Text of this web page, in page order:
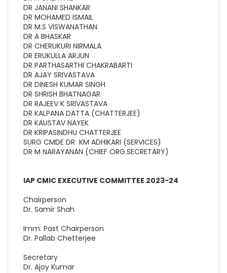
DR JANANI SHANKAR
DR MOHAMED ISMAIL
DR M.S VISWANATHAN
DR A BHASKAR
DR CHERUKURI NIRMALA
DR ERUKULLA ARJUN
DR PARTHASARTHI CHAKRABARTI
DR AJAY SRIVASTAVA
DR DINESH KUMAR SINGH
DR SHRISH BHATNAGAR
DR RAJEEV K SRIVASTAVA
DR KALPANA DATTA (CHATTERJEE)
DR KAUSTAV NAYEK
DR KRIPASINDHU CHATTERJEE
SURG CMDE DR KM ADHIKARI (SERVICES)
DR M NARAYANAN (CHIEF ORG.SECRETARY)
IAP CMIC EXECUTIVE COMMITTEE 2023-24
Chairperson
Dr. Samir Shah
Imm. Past Chairperson
Dr. Pallab Chetterjee
Secretary
Dr. Ajoy Kumar